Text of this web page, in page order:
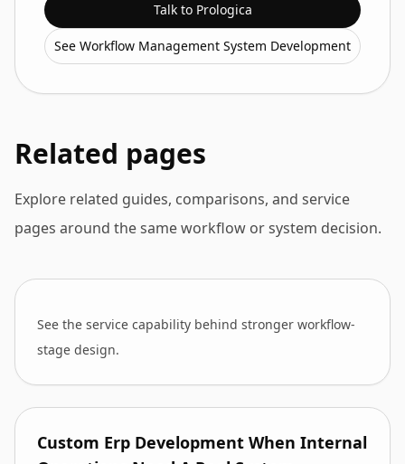
Talk to Prologica
See Workflow Management System Development
Related pages
Explore related guides, comparisons, and service
pages around the same workflow or system decision.
See the service capability behind stronger workflow-
stage design.
Custom Erp Development When Internal